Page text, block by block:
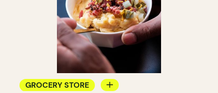
GROCERY STORE